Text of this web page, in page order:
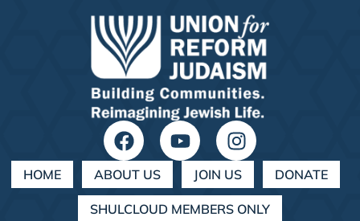
HOME ABOUT US JOIN US DONATE
SHULCLOUD MEMBERS ONLY